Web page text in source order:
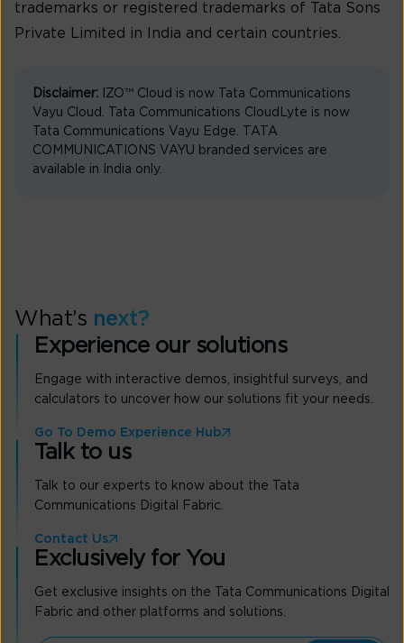
trademarks or registered trademarks of Tata Sons
Private Limited in India and certain countries.
Disclaimer: IZO™ Cloud is now Tata Communications
Vayu Cloud. Tata Communications CloudLyte is now
Tata Communications Vayu Edge. TATA
COMMUNICATIONS VAYU branded services are
available in India only.
What’s next?
Experience our solutions
Engage with interactive demos, insightful surveys, and
calculators to uncover how our solutions fit your needs.
Go To Demo Experience Hub
Talk to us
Talk to our experts to know about the Tata
Communications Digital Fabric.
Contact Us
Exclusively for You
Get exclusive insights on the Tata Communications Digital
Fabric and other platforms and solutions.